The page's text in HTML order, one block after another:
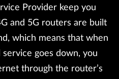
Provider keep you
and 5G routers are built
which means that when
goes down, you
through the router’s